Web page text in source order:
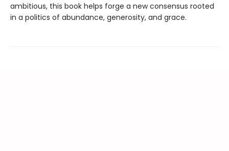
ambitious, this book helps forge a new consensus rooted
in a politics of abundance, generosity, and grace.